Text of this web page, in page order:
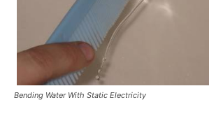
Bending Water With Static Electricity